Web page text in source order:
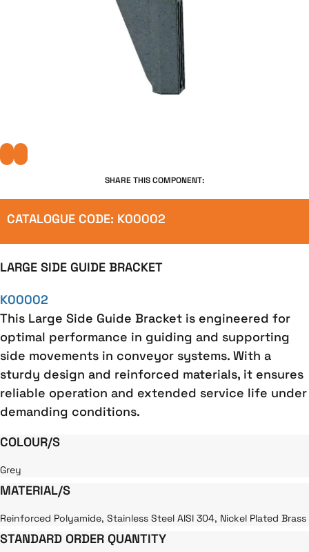
SHARE THIS COMPONENT:
CATALOGUE CODE: K00002
LARGE SIDE GUIDE BRACKET
K00002
This Large Side Guide Bracket is engineered for
optimal performance in guiding and supporting
side movements in conveyor systems. With a
sturdy design and reinforced materials, it ensures
reliable operation and extended service life under
demanding conditions.
COLOUR/S
Grey
MATERIAL/S
Reinforced Polyamide, Stainless Steel AISI 304, Nickel Plated Brass
STANDARD ORDER QUANTITY